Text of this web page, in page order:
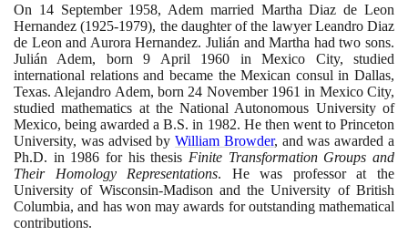
On 14September 1958, Adem married Martha Diaz de Leon
Hernandez(1925-1979), the daughter of the lawyer Leandro Diaz
de Leon and Aurora Hernandez. Julián and Martha had two sons.
Julián Adem, born9 April 1960 in Mexico City, studied
international relations and became the Mexican consul in Dallas,
Texas. Alejandro Adem, born 24 November 1961 in Mexico City,
studied mathematics at the National Autonomous University of
Mexico, being awarded a B.S. in 1982. He then went to Princeton
University, was advised byWilliam Browder, and was awarded a
Ph.D. in 1986 for his thesis Finite Transformation Groups and
Their Homology Representations. He was professor at the
University of Wisconsin-Madison and the University of British
Columbia, and has won may awards for outstanding mathematical
contributions.